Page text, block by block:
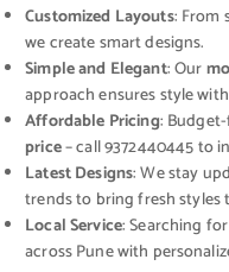
Customized Layouts: From
we create smart designs.
Simple and Elegant: Our
approach ensures style
Affordable Pricing:
price– call 9372440445 to
Latest Designs: We stay
trends to bring fresh styles
Local Service: Searching for
across Pune with